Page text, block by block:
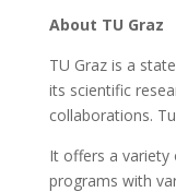
About TU Graz
TU Graz is a
its scientific
collaborations.
It offers a variety
programs with